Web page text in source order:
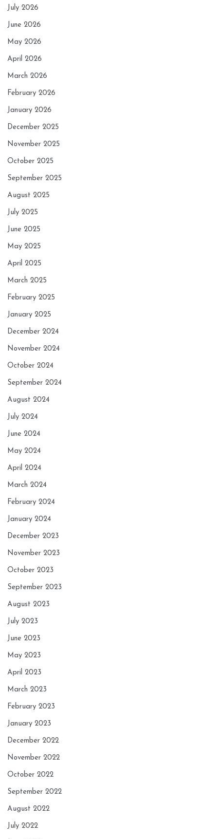
July 2026
June 2026
May 2026
April 2026
March 2026
February 2026
January 2026
December 2025
November 2025
October 2025
September 2025
August 2025
July 2025
June 2025
May 2025
April 2025
March 2025
February 2025
January 2025
December 2024
November 2024
October 2024
September 2024
August 2024
July 2024
June 2024
May 2024
April 2024
March 2024
February 2024
January 2024
December 2023
November 2023
October 2023
September 2023
August 2023
July 2023
June 2023
May 2023
April 2023
March 2023
February 2023
January 2023
December 2022
November 2022
October 2022
September 2022
August 2022
July 2022